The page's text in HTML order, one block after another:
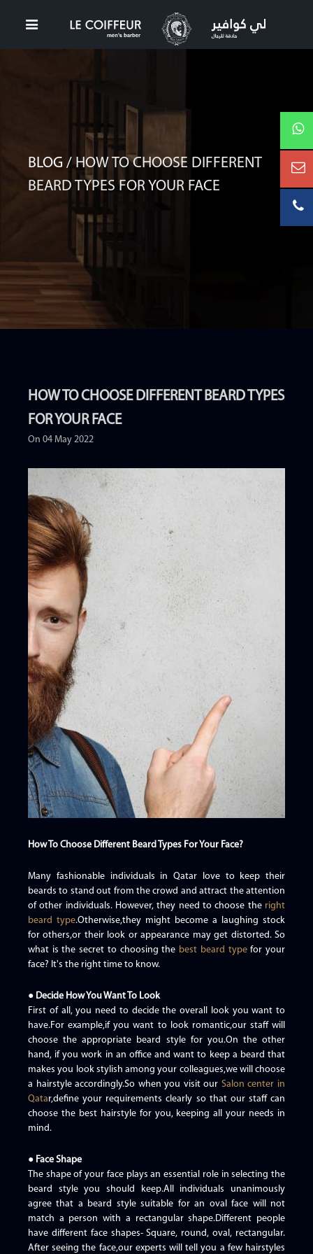
BLOG /HOW TO CHOOSE DIFFERENT
BEARD TYPES FOR YOUR FACE
HOW TO CHOOSE DIFFERENT BEARD TYPES
FOR YOUR FACE
On 04 May 2022
How To Choose Different Beard Types For Your Face?
Many fashionable individuals in Qatar love to keep their
beards to stand out from the crowd and attract the attention
of other individuals. However, they need to choose the right
beard type.Otherwise,they might become a laughing stock
for others,or their look or appearance may get distorted. So
what is the secret to choosing the best beard typefor your
face? It's the right time to know.
● Decide How You Want To Look
First of all, you need to decide the overall look you want to
have.For example,if you want to look romantic,our staff will
choose the appropriate beard style for you.On the other
hand, if you work in an office and want to keep a beard that
makes you look stylish among your colleagues,we will choose
a hairstyle accordingly.So when you visit our Salon center in
Qatar,define your requirements clearly so that our staff can
choose the best hairstyle for you, keeping all your needs in
mind.
● Face Shape
The shape of your face plays an essential role in selecting the
beard style you should keep.All individuals unanimously
agree that a beard style suitable for an oval face will not
match a person with a rectangular shape.Different people
have different face shapes- Square, round, oval, rectangular.
After seeing the face,our experts will tell you a few hairstyles